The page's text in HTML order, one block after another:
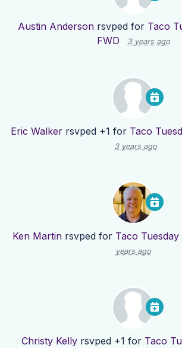
Austin Anderson rsvped for Taco
FWD
3 years ago
Eric Walkerrsvped +1 for Taco
3 years ago
Ken Martinrsvped for Taco
years ago
Christy Kellyrsvped +1 for Taco